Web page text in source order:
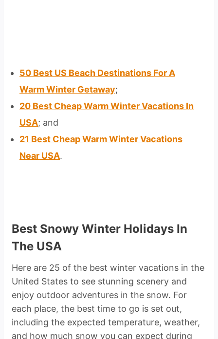
50 Best US Beach Destinations For A
Warm Winter Getaway;
20 Best Cheap Warm Winter Vacations In
USA; and
21 Best Cheap Warm Winter Vacations
Near USA.
Best Snowy Winter Holidays In
The USA
Here are 25 of the best winter vacations in the
United States to see stunning scenery and
enjoy outdoor adventures in the snow. For
each place, the best time to go is set out,
including the expected temperature, weather,
and how much snow you can expect during